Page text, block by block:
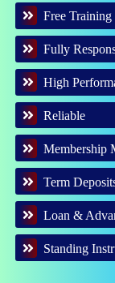
Free
Fully
High
Reliable
Membership
Term
Loan &
Standing